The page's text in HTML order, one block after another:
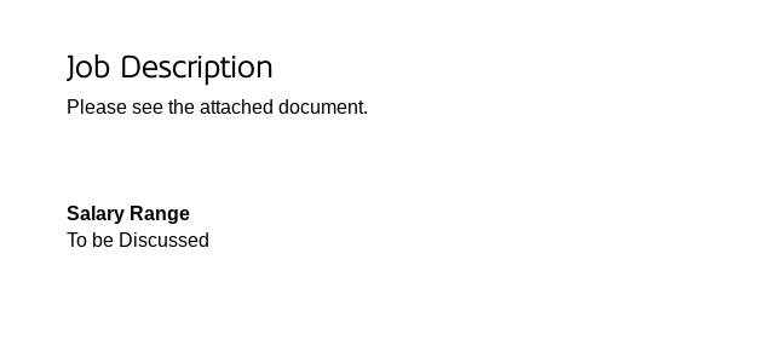
Job Description
Please see the attached document.
Salary Range
To be Discussed